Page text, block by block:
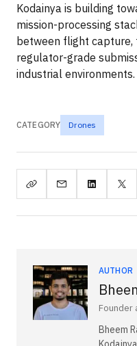
Kodainya is building
mission-processing
between flight capture,
regulator-grade
industrial environments.
CATEGORY Drones
AUTHOR
Founder
Bheem